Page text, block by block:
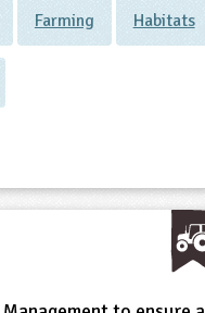
Farming Habitats